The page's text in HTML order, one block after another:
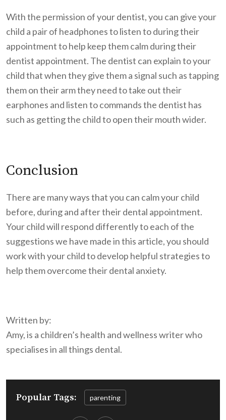
With the permission of your dentist, you can give your
child a pair of headphones to listen to during their
appointment to help keep them calm during their
dentist appointment. The dentist can explain to your
child that when they give them a signal such as tapping
them on their arm they need to take out their
earphones and listen to commands the dentist has
such as getting the child to open their mouth wider.
Conclusion
There are many ways that you can calm your child
before, during and after their dental appointment.
Your child will respond differently to each of the
suggestions we have made in this article, you should
work with your child to develop helpful strategies to
help them overcome their dental anxiety.
Written by:
Amy, is a children’s health and wellness writer who
specialises in all things dental.
Popular Tags: parenting